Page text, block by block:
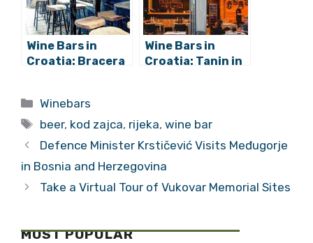
Wine Bars in
Croatia: Bracera
Wine Bars in
Croatia: Tanin in
Categories
Winebars
Tags
beer, kod zajca, rijeka,wine bar
Defence Minister Krstičević Visits Međugorje
in Bosnia and Herzegovina
Take a Virtual Tour of Vukovar Memorial Sites
MOST POPULAR